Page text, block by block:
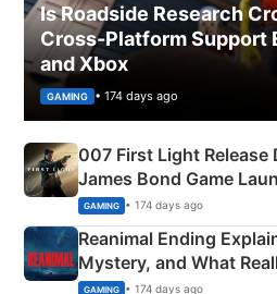
Is Roadside Research
Cross-Platform Support
and Xbox
GAMING • 174 days ago
007 First Light Release
James Bond Game
GAMING • 174 days ago
Reanimal Ending
Mystery, and What
Siblings
GAMING • 174 days ago